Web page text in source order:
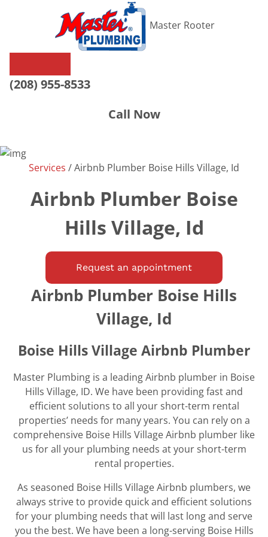
Master Rooter
(208) 955-8533
Call Now
Services /Airbnb Plumber Boise Hills Village, Id
Airbnb Plumber Boise
Hills Village, Id
Request an appointment
Airbnb Plumber Boise Hills
Village, Id
Boise Hills Village Airbnb Plumber
Master Plumbing is a leading Airbnb plumber in Boise
Hills Village, ID. We have been providing fast and
efficient solutions to all your short-term rental
properties’ needs for many years. You can rely on a
comprehensive Boise Hills Village Airbnb plumber like
us for all your plumbing needs at your short-term
rental properties.
As seasoned Boise Hills Village Airbnb plumbers, we
always strive to provide quick and efficient solutions
for your plumbing needs that will last long and serve
you the best. We have been a long-serving Boise Hills